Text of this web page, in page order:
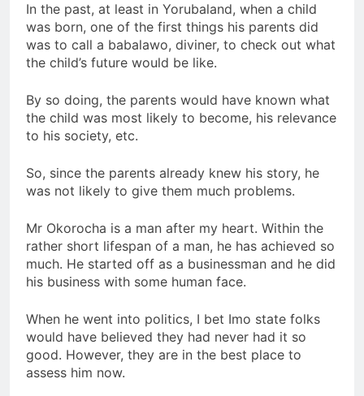
In the past, at least in Yorubaland, when a child
was born, one of the first things his parents did
was to call a babalawo, diviner, to check out what
the child’s future would be like.
By so doing, the parents would have known what
the child was most likely to become, his relevance
to his society, etc.
So, since the parents already knew his story, he
was not likely to give them much problems.
Mr Okorocha is a man after my heart. Within the
rather short lifespan of a man, he has achieved so
much. He started off as a businessman and he did
his business with some human face.
When he went into politics, I bet Imo state folks
would have believed they had never had it so
good. However, they are in the best place to
assess him now.